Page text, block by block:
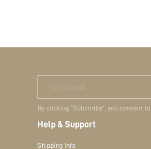
Your Email
By clicking "Subscribe", you consent
Help & Support
Shipping Info